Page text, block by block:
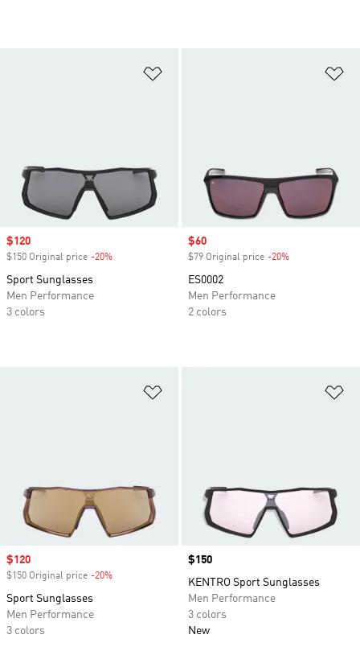
Sale price
$120
$150 Original price -20%
Sport Sunglasses
Men Performance
3 colors
Sale price
$60
$79 Original price -20%
ES0002
Men Performance
2 colors
Sale price
$120
$150 Original price -20%
Sport Sunglasses
Men Performance
3 colors
Price
$150
KENTRO Sport Sunglasses
Men Performance
3 colors
New